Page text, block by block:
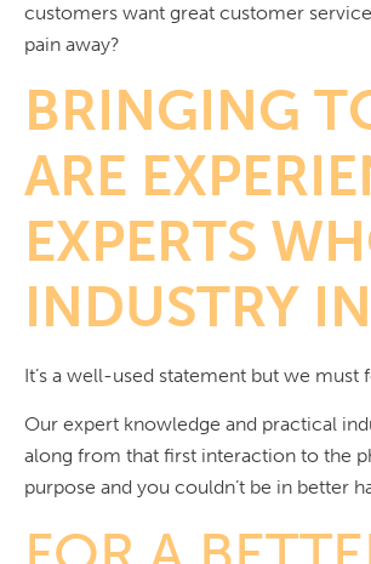
customers want great customer
pain away?
BRINGING
ARE
EXPERTS
INDUSTRY
It’s a well-used statement but we
Our expert knowledge and practical
along from that first interaction to the
purpose and you couldn’t be in better